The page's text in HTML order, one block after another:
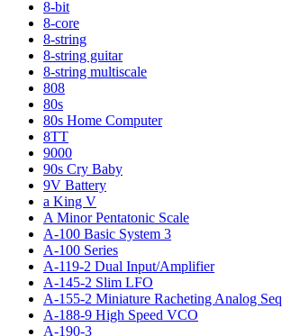
8-bit
8-core
8-string
8-string guitar
8-string multiscale
808
80s
80s Home Computer
8TT
9000
90s Cry Baby
9V Battery
a King V
A Minor Pentatonic Scale
A-100 Basic System 3
A-100 Series
A-119-2 Dual Input/Amplifier
A-145-2 Slim LFO
A-155-2 Miniature Racheting Analog
A-188-9 High Speed VCO
A-190-3